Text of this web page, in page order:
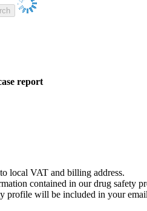
report
local VAT and billing address.
contained in our drug safety
profile will be included in your